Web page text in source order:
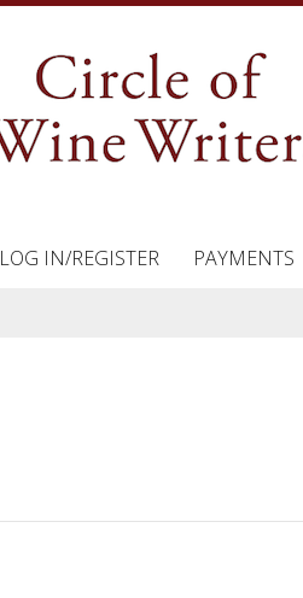
LOG IN/REGISTER PAYMENTS